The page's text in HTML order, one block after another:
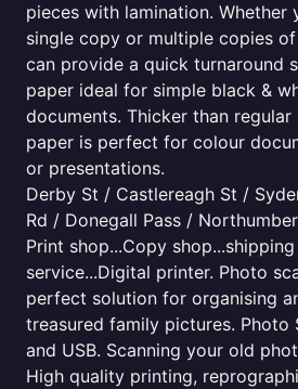
pieces with lamination. Whether
single copy or multiple copies
can provide a quick turnaround
paper ideal for simple black &
documents. Thicker than
paper is perfect for colour
or presentations.
Derby St / Castlereagh St /
Rd / Donegall Pass /
Print shop...Copy
service...Digital printer. Photo
perfect solution for organising
treasured family pictures. Photo
and USB. Scanning your old
High quality printing,